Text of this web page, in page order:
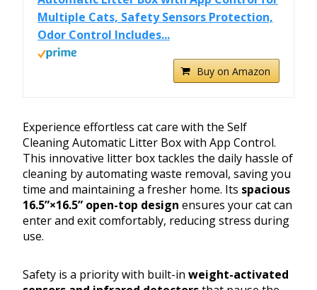
Multiple Cats, Safety Sensors Protection,
Odor Control Includes...
Buy on Amazon
Experience effortless cat care with the Self
Cleaning Automatic Litter Box with App Control.
This innovative litter box tackles the daily hassle of
cleaning by automating waste removal, saving you
time and maintaining a fresher home. Its spacious
16.5”×16.5” open-top design ensures your cat can
enter and exit comfortably, reducing stress during
use.
Safety is a priority with built-in weight-activated